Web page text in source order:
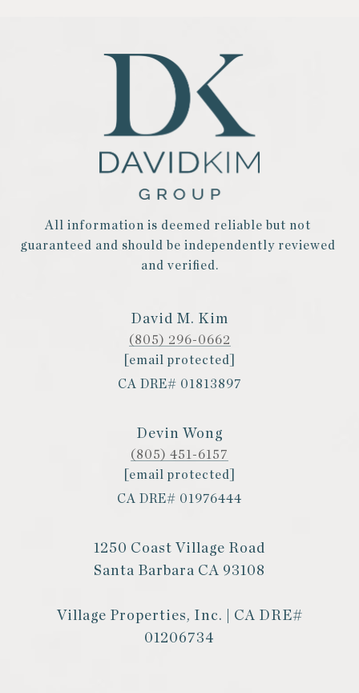
All information is deemed reliable but not
guaranteed and should be independently reviewed
and verified.
David M. Kim
(805) 296-0662
[email protected]
CA DRE# 01813897
Devin Wong
(805) 451-6157
[email protected]
CA DRE# 01976444
1250 Coast Village Road
Santa Barbara CA 93108
Village Properties, Inc. | CA DRE#
01206734